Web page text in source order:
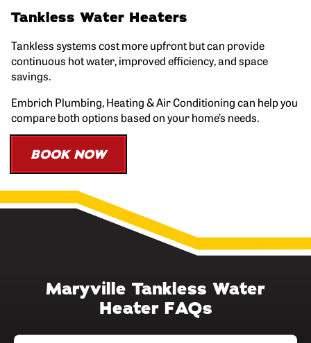
Tankless Water Heaters
Tankless systems cost more upfront but can provide
continuous hot water, improved efficiency, and space
savings.
Embrich Plumbing, Heating & Air Conditioning can help you
compare both options based on your home’s needs.
BOOK NOW
Maryville Tankless Water
Heater FAQs